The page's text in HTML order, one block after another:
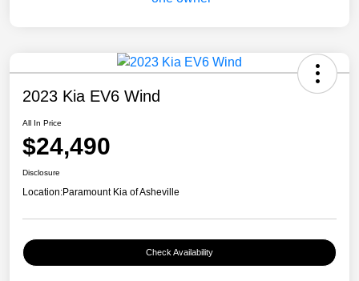
2023 Kia EV6 Wind
All In Price
$24,490
Disclosure
Location:Paramount Kia of Asheville
Check Availability